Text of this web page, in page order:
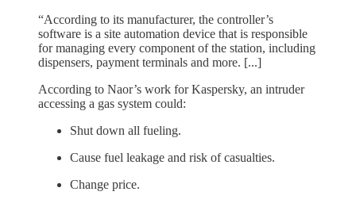
“According to its manufacturer, the controller’s
software is a site automation device that is responsible
for managing every component of the station, including
dispensers, payment terminals and more. [...]
According to Naor’s work for Kaspersky, an intruder
accessing a gas system could:
Shut down all fueling.
Cause fuel leakage and risk of casualties.
Change price.